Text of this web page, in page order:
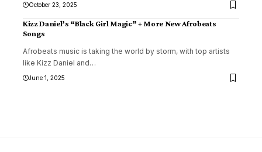
October 23, 2025
Kizz Daniel’s “Black Girl Magic” + More New Afrobeats
Songs
Afrobeats music is taking the world by storm, with top artists
like Kizz Daniel and…
June 1, 2025